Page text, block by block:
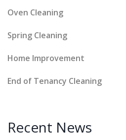
Oven Cleaning
Spring Cleaning
Home Improvement
End of Tenancy Cleaning
Recent News